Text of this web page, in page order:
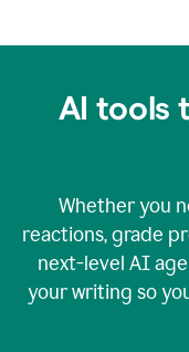
AI tools
Whether you
reactions, grade
next-level AI
your writing so